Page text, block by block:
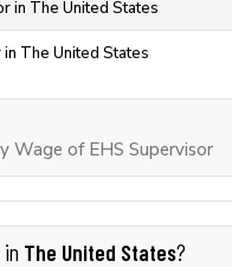
in The United States
The United States
Wage of EHS Supervisor
in The United States?